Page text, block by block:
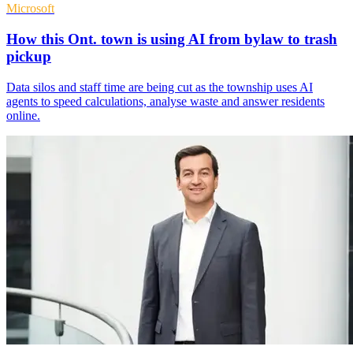
Microsoft
How this Ont. town is using AI from bylaw to trash
pickup
Data silos and staff time are being cut as the township uses AI
agents to speed calculations, analyse waste and answer residents
online.